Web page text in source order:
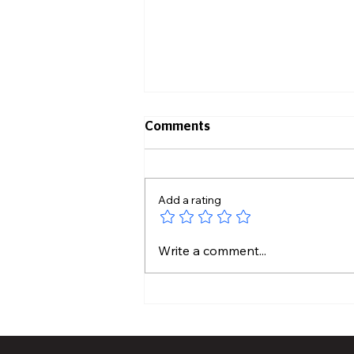
What It Takes To Become a
Comments
Add a rating
Write a comment...